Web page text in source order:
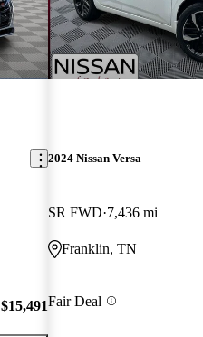
$15,491
2024 Nissan Versa
SR FWD 7,436 mi
Franklin, TN
Fair Deal